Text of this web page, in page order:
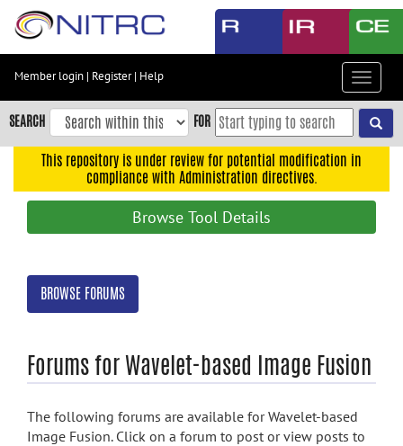
Skip
content
Skip
to
navigation
search
Member login | Register| Help
Toggle
SEARCH FOR
This repository is under review for potential modification in
compliance with Administration directives.
Browse Tool Details
BROWSE FORUMS
Forums for Wavelet-based Image Fusion
The following forums are available for Wavelet-based
Image Fusion. Click on a forum to post or view posts to